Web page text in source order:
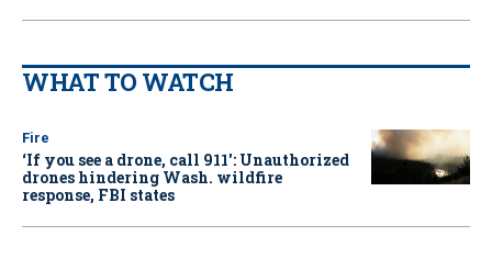
WHAT TO WATCH
Fire
‘If you see a drone, call 911': Unauthorized
drones hindering Wash. wildfire
response, FBI states